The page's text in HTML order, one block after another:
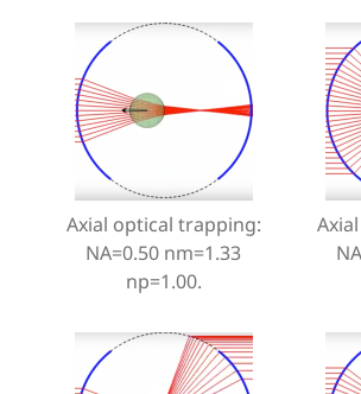
Axial optical trapping:
NA=0.50 nm=1.33
np=1.00.